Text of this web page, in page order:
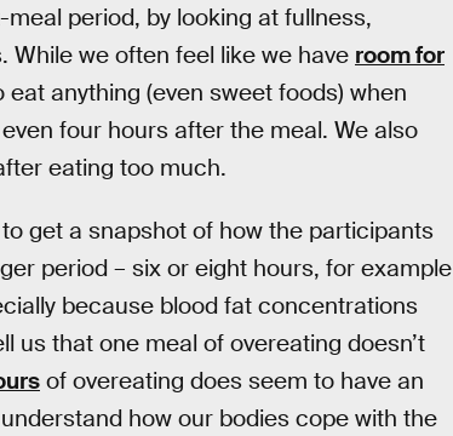
period, by looking at fullness,
we often feel like we have room for
anything (even sweet foods) when
four hours after the meal. We also
eating too much.
get a snapshot of how the participants
period – six or eight hours, for example
because blood fat concentrations
us that one meal of overeating doesn’t
of overeating does seem to have an
how our bodies cope with the